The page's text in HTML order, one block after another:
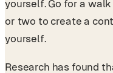
yourself. Go for a
or two to create a
yourself.
Research has found